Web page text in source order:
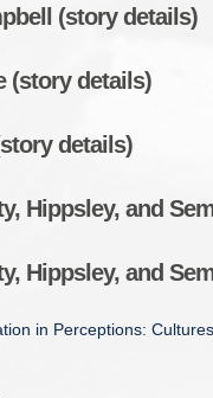
(story details)
(story details)
details)
Hippsley, and
Hippsley, and
in Perceptions: